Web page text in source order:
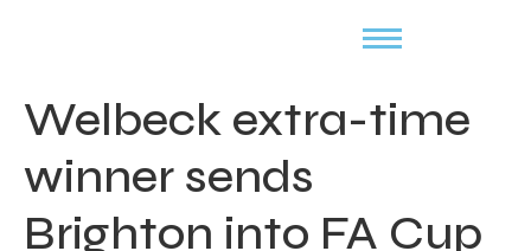
Welbeck extra-time
winner sends
Brighton into FA Cup